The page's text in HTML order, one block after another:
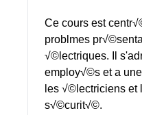
Ce cours est
problmes
√©lectriques. Il
employ√©s et a
les √©lectriciens et
s√©curit√©.